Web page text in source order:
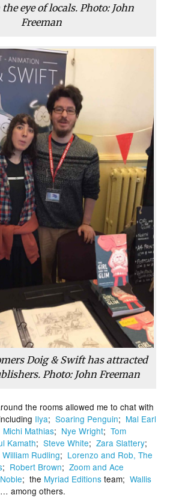
eye of locals. Photo: John
Freeman
Doig & Swift has attracted
Photo: John Freeman
the rooms allowed me to chat with
Ilya;Soaring Penguin; Mal Earl
Michi Mathias; Nye Wright;Tom
Kamath;Steve White;Zara Slattery;
Rudling; Lorenzo and Rob, The
; Robert Brown;Zoom and Ace
; the Myriad Editions team;Wallis
… among others.